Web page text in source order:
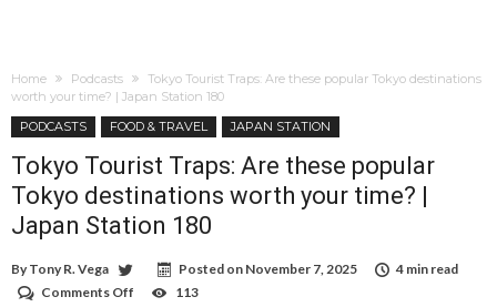
Home Podcasts
Tokyo Tourist Traps: Are these popular Tokyo destinations
worth your time? | Japan Station 180
PODCASTS
FOOD & TRAVEL JAPAN STATION
Tokyo Tourist Traps: Are these popular
Tokyo destinations worth your time? |
Japan Station 180
By Tony R. Vega Posted on November 7, 2025
4 min read
Comments Off
113